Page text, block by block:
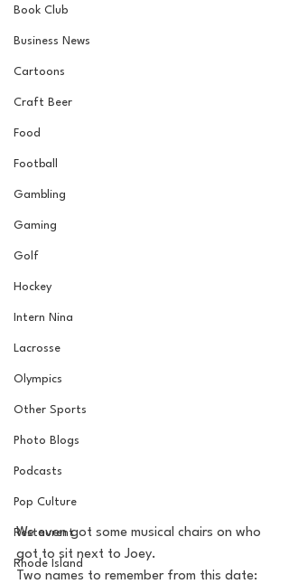
Book Club
Business News
Cartoons
Craft Beer
Food
Football
Gambling
Gaming
Golf
Hockey
Intern Nina
Lacrosse
Olympics
Other Sports
Photo Blogs
Podcasts
Pop Culture
Restaurent
Rhode Island
We even got some musical chairs on who
got to sit next to Joey.
Two names to remember from this date: